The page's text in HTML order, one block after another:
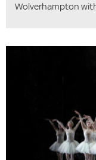
Wolverhampton